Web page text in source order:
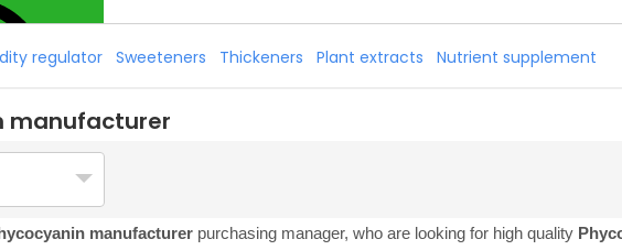
regulator Sweeteners Thickeners Plant extracts Nutrient supplement
manufacturer
manufacturer purchasing manager, who are looking for high quality